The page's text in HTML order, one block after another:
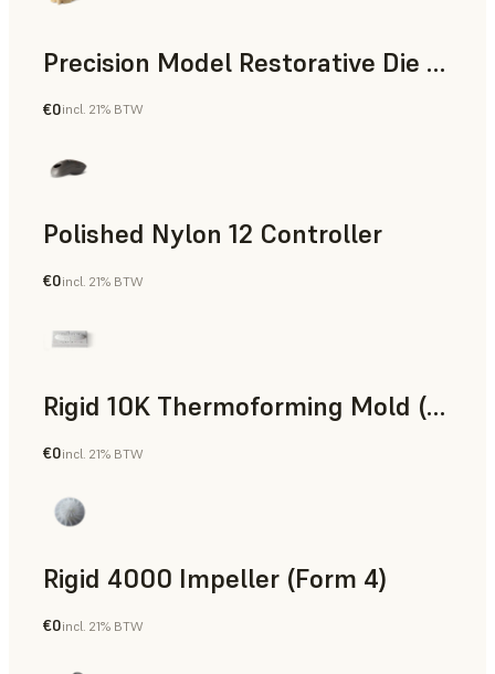
Precision Model Restorative Die Model
Dental
€0incl. 21% BTW
Polished Nylon 12 Controller
SLS Powder
€0incl. 21% BTW
Rigid 10K Thermoforming Mold (Form 4)
Engineering
€0incl. 21% BTW
Rigid 4000 Impeller (Form 4)
Engineering
€0incl. 21% BTW